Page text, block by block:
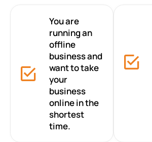
You are
running an
offline
business and
want to take
your
business
online in the
shortest
time.